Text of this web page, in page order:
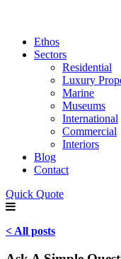
Ethos
Sectors
Residential
Luxury
Marine
Museums
International
Commercial
Interiors
Blog
Contact
Quick Quote
< All posts